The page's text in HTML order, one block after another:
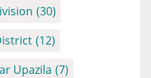
(30)
(12)
Upazila (7)